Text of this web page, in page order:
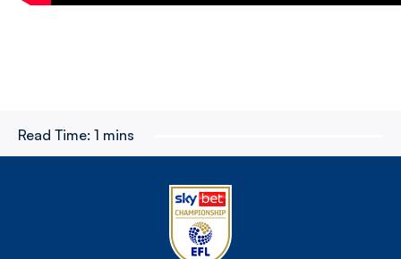
Read Time: 1 mins